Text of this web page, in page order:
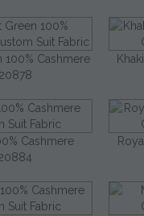
100% Cashmere
Cashmere